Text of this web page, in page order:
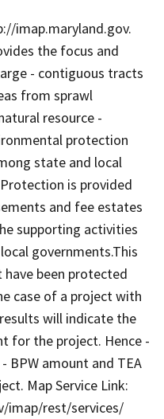
imap.maryland.gov.
the focus and
- contiguous tracts
from sprawl
resource -
protection
state and local
is provided
and fee estates
supporting activities
governments.This
been protected
case of a project with
will indicate the
for the project. Hence -
BPW amount and TEA
Map Service Link:
imap/rest/services/